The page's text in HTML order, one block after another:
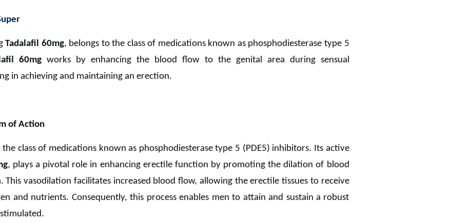
Tadalafil 60mg, belongs to the class of medications known as phosphodiesterase type 5
60mg works by enhancing the blood flow to the genital area during sensual
in achieving and maintaining an erection.
of Action
the class of medications known as phosphodiesterase type 5 (PDE5) inhibitors. Its active
, plays a pivotal role in enhancing erectile function by promoting the dilation of blood
This vasodilation facilitates increased blood flow, allowing the erectile tissues to receive
and nutrients. Consequently, this process enables men to attain and sustain a robust